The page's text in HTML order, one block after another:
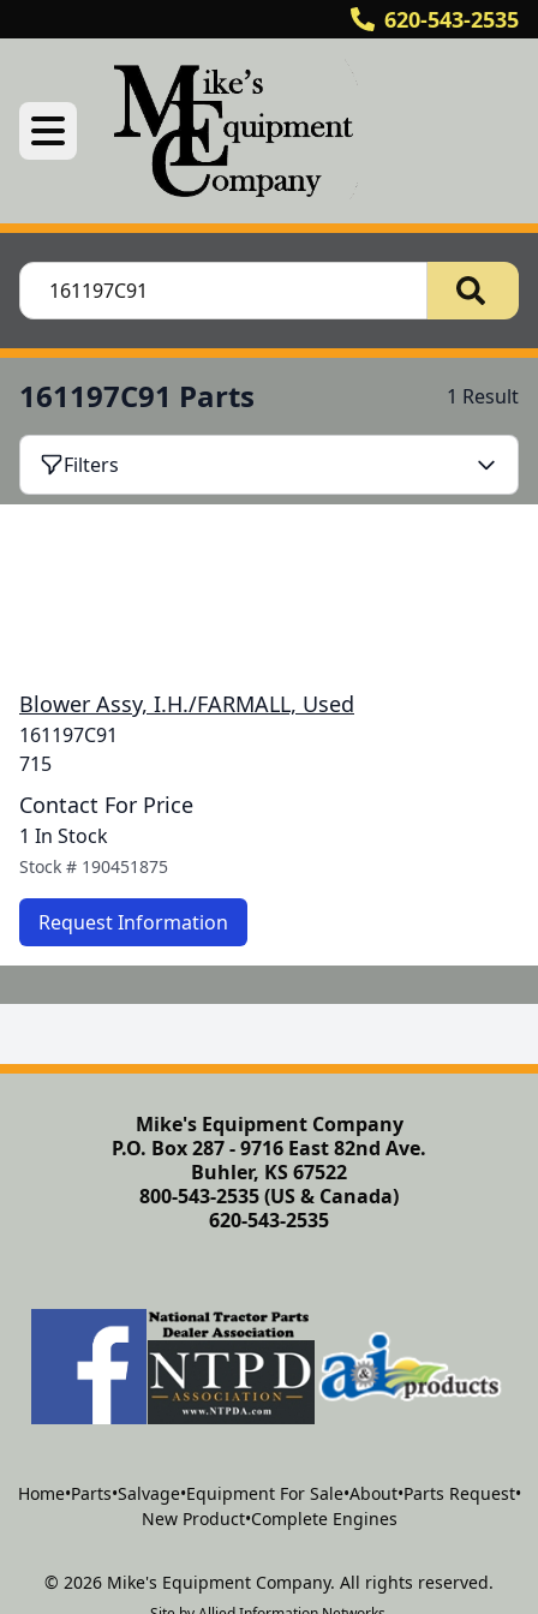
620-543-2535
161197C91 Parts 1 Result
Filters
Blower Assy, I.H./FARMALL, Used
161197C91
715
Contact For Price
1 In Stock
Stock # 190451875
Request Information
Mike's Equipment Company
P.O. Box 287 - 9716 East 82nd Ave.
Buhler, KS 67522
800-543-2535 (US & Canada)
620-543-2535
Home•Parts•Salvage•Equipment For Sale•About•Parts Request•
New Product•Complete Engines
© 2026 Mike's Equipment Company. All rights reserved.